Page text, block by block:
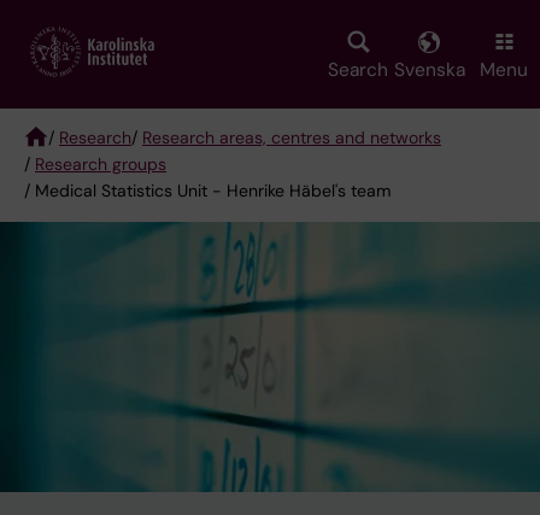
main
Search Svenska Menu
Breadcrumb
/ Research/ Research areas, centres and networks
/ Research groups
/ Medical Statistics Unit - Henrike Häbel's team